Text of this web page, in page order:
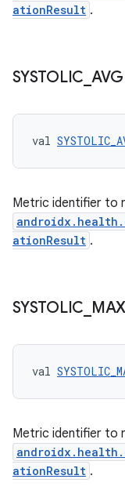
ationResult .
SYSTOLIC AVG
val
Metric identifier to
ationResult .
SYSTOLIC MAX
val
Metric identifier to
ationResult .